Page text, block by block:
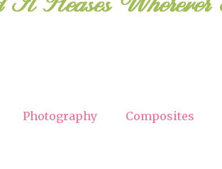
Photography Composites